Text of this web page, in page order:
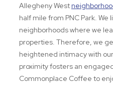
Allegheny West
half mile from PNC Park. We
neighborhoods where we
properties. Therefore, we
heightened intimacy with
proximity fosters an
Commonplace Coffee to